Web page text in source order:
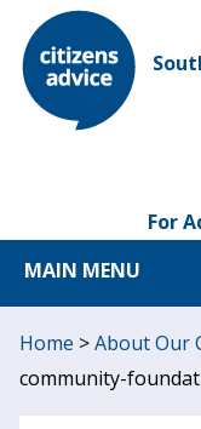
For
MAIN MENU
Home >About Our
community-